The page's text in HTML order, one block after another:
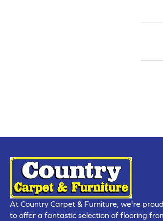
At Country Carpet & Furniture, we're proud
to offer a fantastic selection of flooring